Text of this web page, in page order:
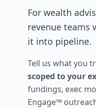
For wealth
revenue teams
it into pipeline.
Tell us what you
scoped to your
fundings, exec
Engage™